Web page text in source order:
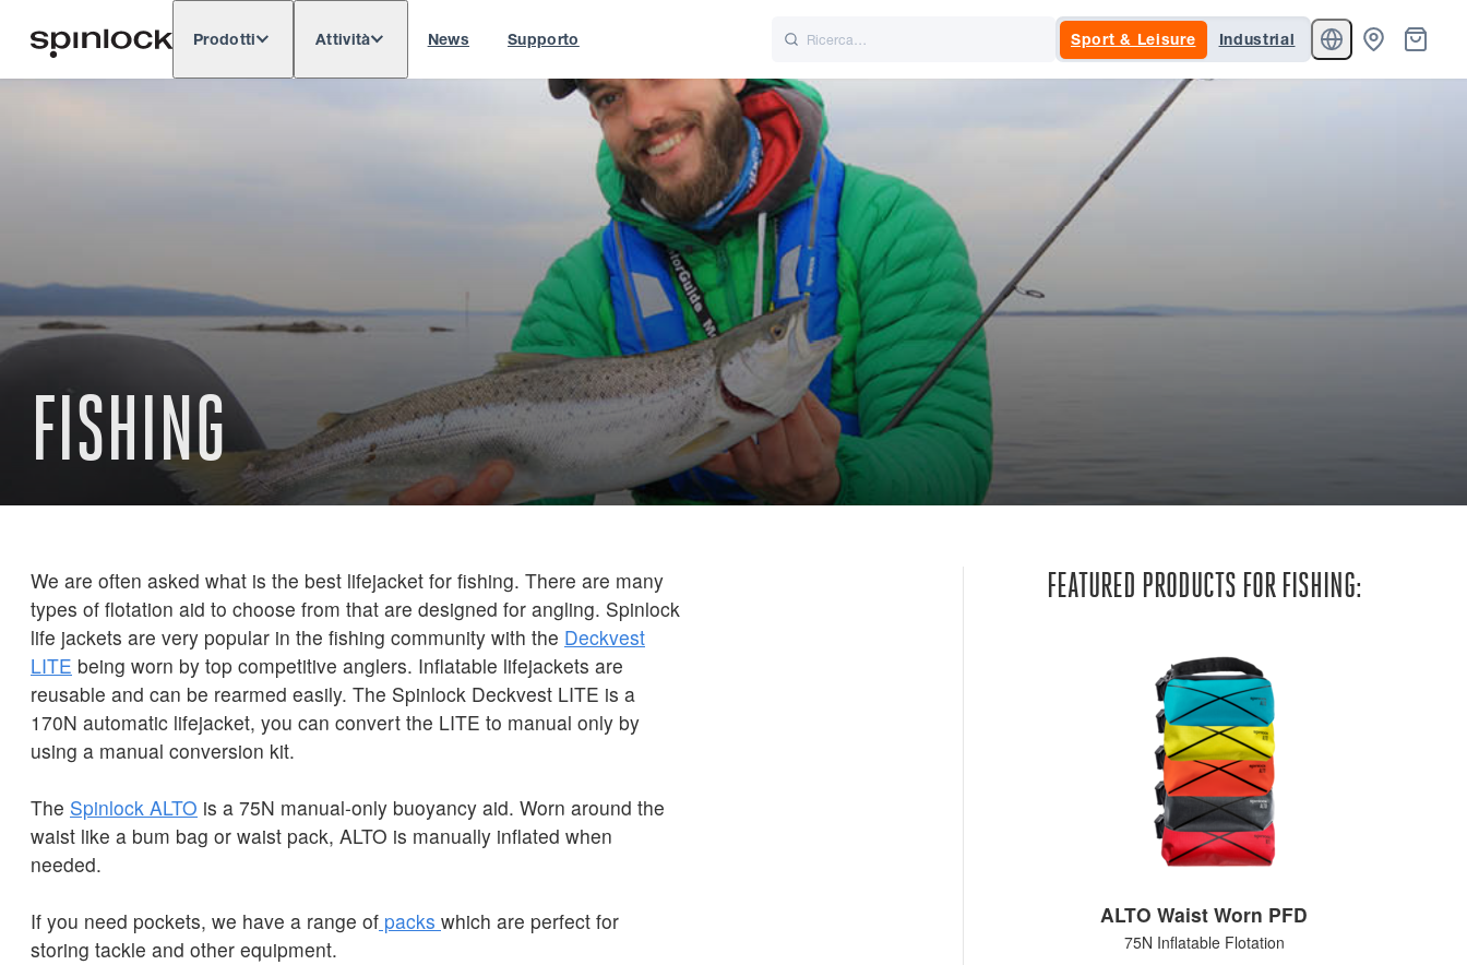
Prodotti Attività News Supporto Sport & Leisure Industrial
FISHING
We are often asked what is the best lifejacket for fishing. There are many
types of flotation aid to choose from that are designed for angling. Spinlock
life jackets are very popular in the fishing community with the Deckvest
LITE being worn by top competitive anglers. Inflatable lifejackets are
reusable and can be rearmed easily. The Spinlock Deckvest LITE is a
170N automatic lifejacket, you can convert the LITE to manual only by
using a manual conversion kit.
The Spinlock ALTO is a 75N manual-only buoyancy aid. Worn around the
waist like a bum bag or waist pack, ALTO is manually inflated when
needed.
If you need pockets, we have a range of packs which are perfect for
storing tackle and other equipment.
FEATURED PRODUCTS FOR FISHING:
ALTO Waist Worn PFD
75N Inflatable Flotation